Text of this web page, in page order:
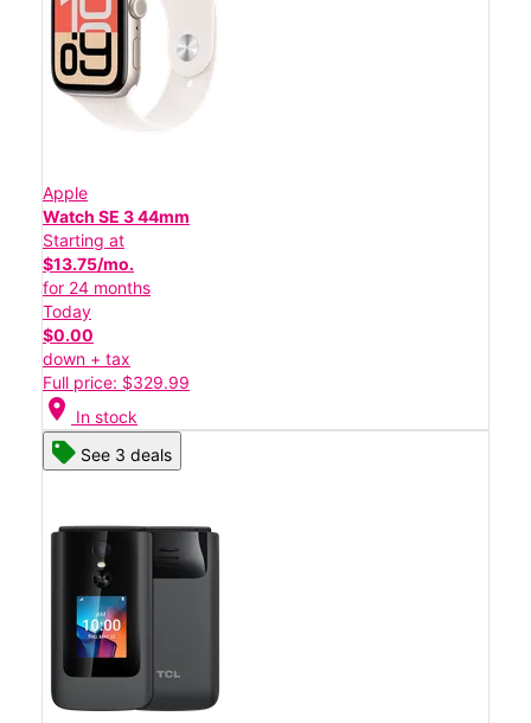
Apple
Watch SE 3 44mm
Starting at
$13.75/mo.
for 24 months
Today
$0.00
down + tax
Full price: $329.99
location_on In stock
See 3 deals